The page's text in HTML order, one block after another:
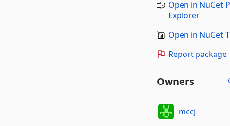
Open in NuGet
Explorer
Open in NuGet
Report package
Owners
mccj